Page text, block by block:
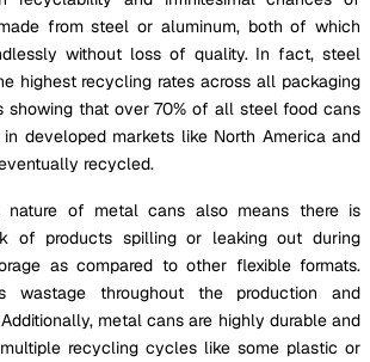
from steel or aluminum, both of which
without loss of quality. In fact, steel
highest recycling rates across all packaging
showing that over 70% of all steel food cans
developed markets like North America and
recycled.
nature of metal cans also means there is
of products spilling or leaking out during
as compared to other flexible formats.
wastage throughout the production and
metal cans are highly durable and
recycling cycles like some plastic or